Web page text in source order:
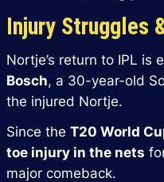
Injury Struggles
Nortje’s return to IPL is
Bosch, a 30-year-old
the injured Nortje.
Since the T20 World
toe injury in the nets
major comeback.